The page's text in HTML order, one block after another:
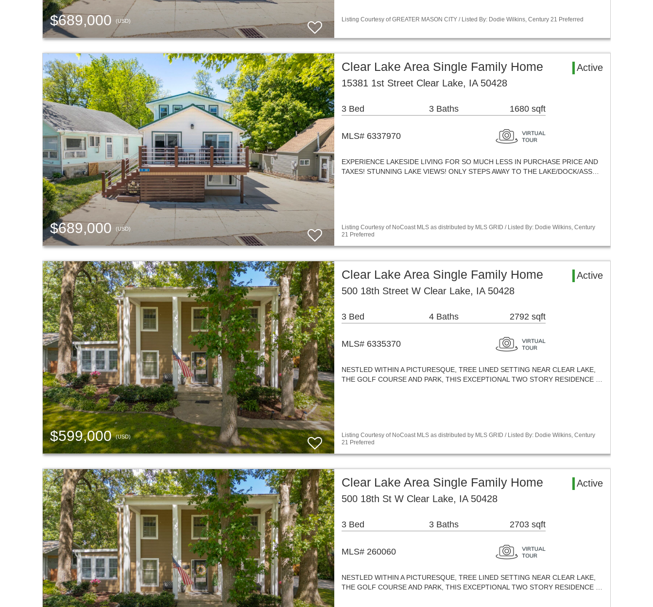
$689,000 (USD) Listing Courtesy of GREATER MASON CITY / Listed By: Dodie Wilkins, Century 21 Preferred
$689,000 (USD)
Clear Lake Area Single Family Home
Active
15381 1st Street Clear Lake, IA 50428
3 Bed 3 Baths 1680 sqft
MLS# 6337970
EXPERIENCE LAKESIDE LIVING FOR SO MUCH LESS IN PURCHASE PRICE AND
TAXES! STUNNING LAKE VIEWS! ONLY STEPS AWAY TO THE LAKE/DOCK/ASS…
Listing Courtesy of NoCoast MLS as distributed by MLS GRID / Listed By: Dodie Wilkins, Century
21 Preferred
$599,000(USD)
Clear Lake Area Single Family Home
Active
500 18th Street W Clear Lake, IA 50428
3 Bed 4 Baths 2792 sqft
MLS# 6335370
NESTLED WITHIN A PICTURESQUE, TREE LINED SETTING NEAR CLEAR LAKE,
THE GOLF COURSE AND PARK, THIS EXCEPTIONAL TWO STORY RESIDENCE …
Listing Courtesy of NoCoast MLS as distributed by MLS GRID / Listed By: Dodie Wilkins, Century
21 Preferred
Clear Lake Area Single Family Home
Active
500 18th St W Clear Lake, IA 50428
3 Bed 3 Baths 2703 sqft
MLS# 260060
NESTLED WITHIN A PICTURESQUE, TREE LINED SETTING NEAR CLEAR LAKE,
THE GOLF COURSE AND PARK, THIS EXCEPTIONAL TWO STORY RESIDENCE …